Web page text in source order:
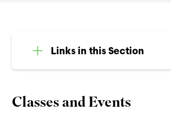
Classes and Events
Links in this Section